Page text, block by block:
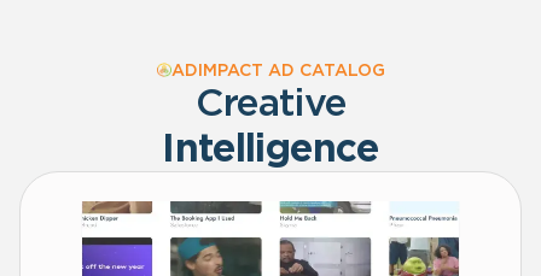
ADIMPACT AD CATALOG
Creative
Intelligence